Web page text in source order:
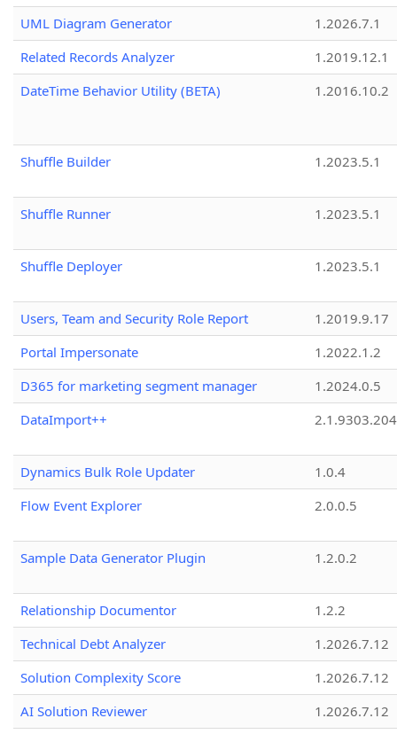
UML Diagram Generator
1.2026.7.1
Related Records Analyzer
1.2019.12.1
DateTime Behavior Utility (BETA)
1.2016.10.2
Shuffle Builder 1.2023.5.1
Shuffle Runner 1.2023.5.1
Shuffle Deployer 1.2023.5.1
Users, Team and Security Role Report
1.2019.9.17
Portal Impersonate
1.2022.1.2
D365 for marketing segment manager
1.2024.0.5
DataImport++
Dynamics Bulk Role Updater
1.0.4
Flow Event Explorer
2.0.0.5
Sample Data Generator Plugin 1.2.0.2
Relationship Documentor
1.2.2
Technical Debt Analyzer
1.2026.7.12
Solution Complexity Score
1.2026.7.12
AI Solution Reviewer
1.2026.7.12